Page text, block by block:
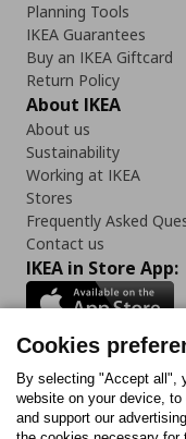
Planning Tools
IKEA Guarantees
Buy an IKEA Giftcard
Return Policy
About IKEA
About us
Sustainability
Working at IKEA
Stores
Frequently Asked
Contact us
IKEA in Store App:
Follow us:
FacebookInstagram
Tiktok
Cookies
By selecting "Accept all",
website on your device,
and support our